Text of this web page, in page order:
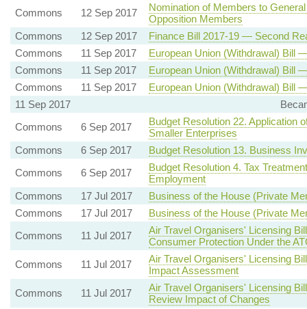
Commons
12 Sep 2017
Nomination of Members to
Opposition Members
Commons
12 Sep 2017
Finance Bill 2017-19 — Second
Commons
11 Sep 2017
European Union (Withdrawal) Bill
Commons
11 Sep 2017
European Union (Withdrawal) Bill
Commons
11 Sep 2017
European Union (Withdrawal) Bill
11 Sep 2017
Commons
6 Sep 2017
Budget Resolution 22. Application
Smaller Enterprises
Commons
6 Sep 2017
Budget Resolution 13. Business
Commons
6 Sep 2017
Budget Resolution 4. Tax
Employment
Commons
17 Jul 2017
Business of the House (Private
Commons
17 Jul 2017
Business of the House (Private
Commons
11 Jul 2017
Air Travel Organisers' Licensing
Consumer Protection Under the
Commons
11 Jul 2017
Air Travel Organisers' Licensing
Impact Assessment
Commons
11 Jul 2017
Air Travel Organisers' Licensing
Review Impact of Changes